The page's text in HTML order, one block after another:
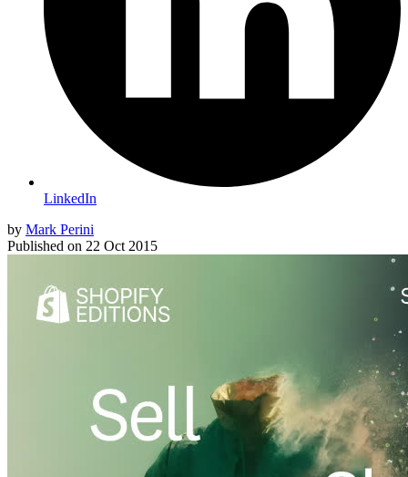
LinkedIn
by Mark Perini
Published on 22 Oct 2015